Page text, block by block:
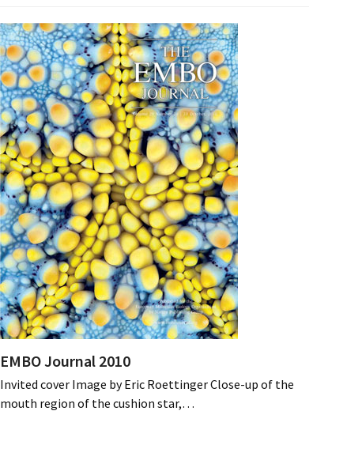
EMBO Journal 2010
Invited cover Image by Eric Roettinger Close-up of the
mouth region of the cushion star,…